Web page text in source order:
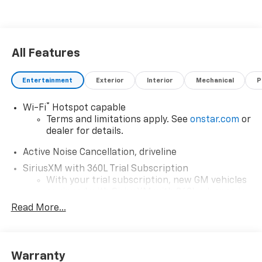
All Features
Entertainment Exterior Interior Mechanical
Wi-Fi® Hotspot capable
Terms and limitations apply. See onstar.com or
dealer for details.
Active Noise Cancellation, driveline
SiriusXM with 360L Trial Subscription
With your trial subscription, new GM vehicles
car technology will bring you closer to your
our most extensive and personalized radio
Read More...
Warranty